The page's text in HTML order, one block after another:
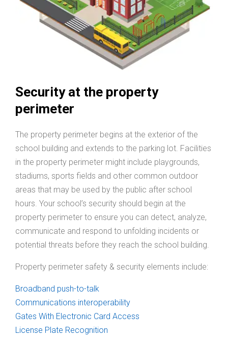
Security at the property
perimeter
The property perimeter begins at the exterior of the
school building and extends to the parking lot. Facilities
in the property perimeter might include playgrounds,
stadiums, sports fields and other common outdoor
areas that may be used by the public after school
hours. Your school’s security should begin at the
property perimeter to ensure you can detect, analyze,
communicate and respond to unfolding incidents or
potential threats before they reach the school building.
Property perimeter safety & security elements include:
Broadband push-to-talk
Communications interoperability
Gates With Electronic Card Access
License Plate Recognition